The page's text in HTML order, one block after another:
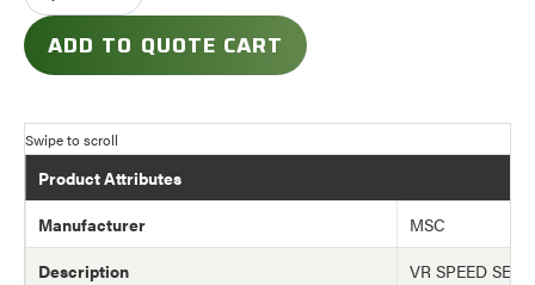
ADD TO QUOTE CART
Product Attributes
Manufacturer
MSC
Description
VR SPEED